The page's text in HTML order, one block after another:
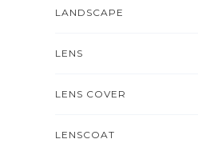
LANDSCAPE
LENS
LENS COVER
LENSCOAT